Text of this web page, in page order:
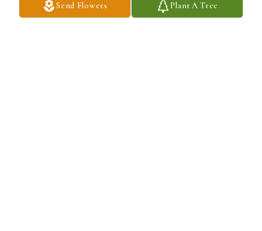
Send Flowers Plant A Tree